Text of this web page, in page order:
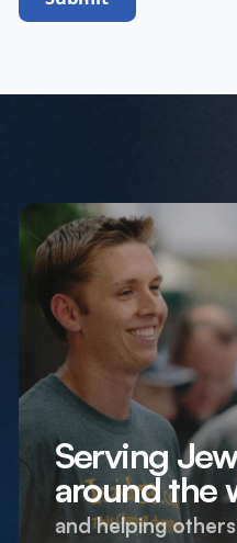
Serving
around the
and helping